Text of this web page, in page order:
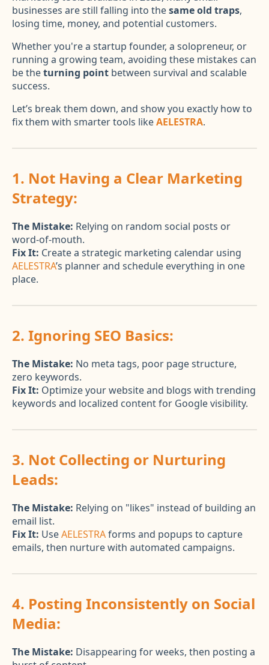
businesses are still falling into thesame old traps,
losing time, money, and potential customers.
Whether you're a startup founder, a solopreneur, or
running a growing team, avoiding these mistakes can
be theturning point between survival and scalable
success.
Let’s break them down, and show you exactly how to
fix them with smarter tools likeAELESTRA.
1. Not Having a Clear Marketing
Strategy:
The Mistake: Relying on random social posts or
word-of-mouth.
Fix It: Create a strategic marketing calendar using
AELESTRA’s planner and schedule everything in one
place.
2. Ignoring SEO Basics:
The Mistake: No meta tags, poor page structure,
zero keywords.
Fix It: Optimize your website and blogs with trending
keywords and localized content for Google visibility.
3. Not Collecting or Nurturing
Leads:
The Mistake: Relying on "likes" instead of building an
email list.
Fix It: UseAELESTRAforms and popups to capture
emails, then nurture with automated campaigns.
4. Posting Inconsistently on Social
Media:
The Mistake: Disappearing for weeks, then posting a